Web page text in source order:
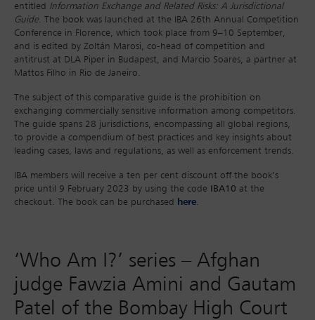
entitled Information Exchange and Related Risks: A Jurisdictional
Guide . The book was launched at the IBA 26th Annual Competition
Conference in Florence, which took place from 9–10 September,
and is edited by Zoltán Marosi, co-head of competition and
antitrust at DLA Piper in Budapest, and Marcio Soares, a partner at
Mattos Filho in Rio de Janeiro.
The subject of this comparative guide is the prohibition on
exchanging commercially sensitive information among competitors.
The guide spans 28 jurisdictions, encompassing all global regions,
to provide a compendium of best practices and key insights about
leading cases, laws and regulations, as well as enforcement trends.
IBA members will receive a ten per cent discount off the book’s
price until 9 February 2023 by using the code IBA10 at the
checkout. The book can be purchased here
‘Who Am I?’ series – Afghan
judge Fawzia Amini and Gautam
Patel of the Bombay High Court